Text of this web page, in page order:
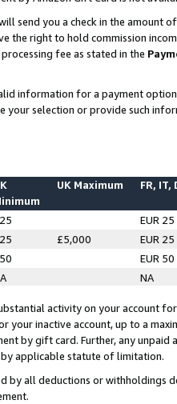
send you a check in the amount
the right to hold commission
fee as stated in the
information for a payment
your selection or provide such
UK Maximum FR, IT,
EUR 25
£5,000
EUR 25
EUR 50
NA
activity on your account
your inactive account, up to a
by gift card. Further, any
applicable statute of limitation.
by all deductions or